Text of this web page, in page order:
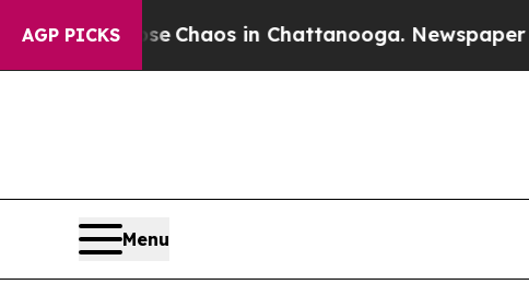
AGP PICKS
Collapse Chaos in Chattanooga. Newspaper
Menu